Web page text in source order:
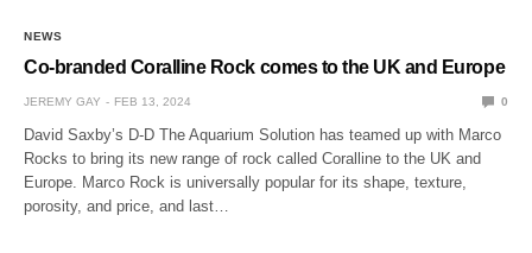
NEWS
Co-branded Coralline Rock comes to the UK and Europe
JEREMY GAY FEB 13, 2024 0
David Saxby’s D-D The Aquarium Solution has teamed up with Marco
Rocks to bring its new range of rock called Coralline to the UK and
Europe. Marco Rock is universally popular for its shape, texture,
porosity, and price, and last…